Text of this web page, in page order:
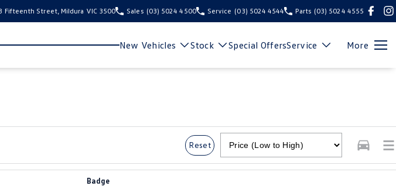
Fifteenth Street, Mildura VIC 3500 Sales (03) 5024 4500 Service (03) 5024 4544 Parts (03) 5024 4555
New Vehicles Stock Special OffersService More
Reset
Badge